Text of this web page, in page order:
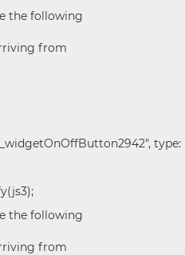
the following
from
type:
the following
from